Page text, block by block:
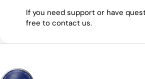
If you need support or have
free to contact us.